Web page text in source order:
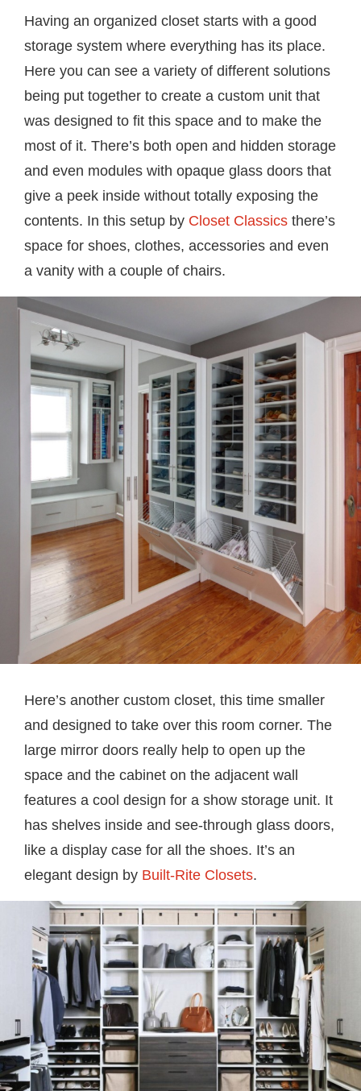
Having an organized closet starts with a good
storage system where everything has its place.
Here you can see a variety of different solutions
being put together to create a custom unit that
was designed to fit this space and to make the
most of it. There’s both open and hidden storage
and even modules with opaque glass doors that
give a peek inside without totally exposing the
contents. In this setup by Closet Classics there’s
space for shoes, clothes, accessories and even
a vanity with a couple of chairs.
Here’s another custom closet, this time smaller
and designed to take over this room corner. The
large mirror doors really help to open up the
space and the cabinet on the adjacent wall
features a cool design for a show storage unit. It
has shelves inside and see-through glass doors,
like a display case for all the shoes. It’s an
elegant design by Built-Rite Closets.